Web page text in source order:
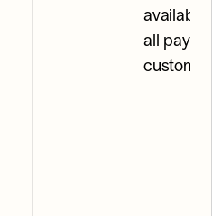
available
all paying